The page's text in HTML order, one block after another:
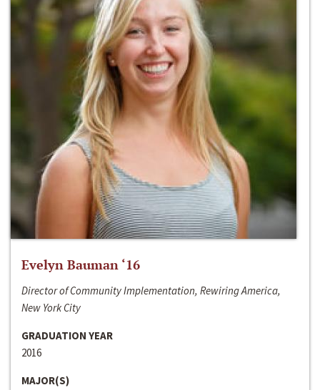
Evelyn Bauman ‘16
Director of Community Implementation, Rewiring America,
New York City
GRADUATION YEAR
2016
MAJOR(S)